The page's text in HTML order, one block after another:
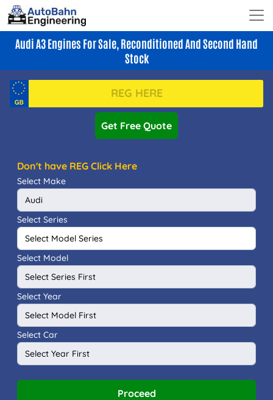
Audi A3 Engines For Sale, Reconditioned And Second Hand
Stock
Get Free Quote
Don't have REG Click Here
Select Make
Select Series
Select Model
Select Year
Select Car
Proceed